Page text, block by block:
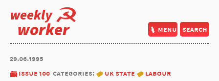
weekly
worker menu search
29.06.1995
issue 100 categories: uk state
labour